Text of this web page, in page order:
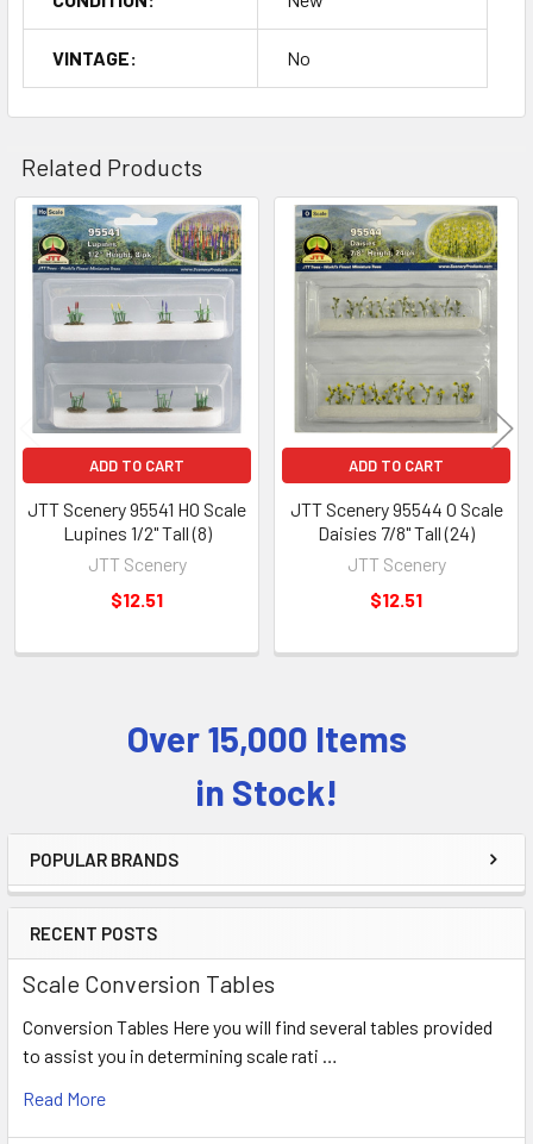
Over 15,000 Items
in Stock!
POPULAR BRANDS
RECENT POSTS
Scale Conversion Tables
Conversion Tables Here you will find several tables provided
to assist you in determining scale rati …
Read More
VINTAGE: No
Related Products
Related
Products
ADD TO CART
JTT Scenery 95541 HO Scale
Lupines 1/2" Tall (8)
JTT Scenery
$12.51
ADD TO CART
JTT Scenery 95544 O Scale
Daisies 7/8" Tall (24)
JTT Scenery
$12.51